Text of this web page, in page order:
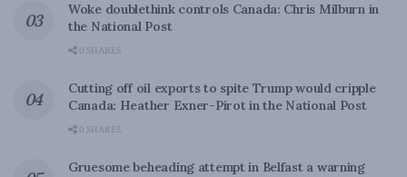
Woke doublethink controls Canada: Chris Milburn in
the National Post
0 SHARES
Cutting off oil exports to spite Trump would cripple
Canada: Heather Exner-Pirot in the National Post
0 SHARES
Gruesome beheading attempt in Belfast a warning